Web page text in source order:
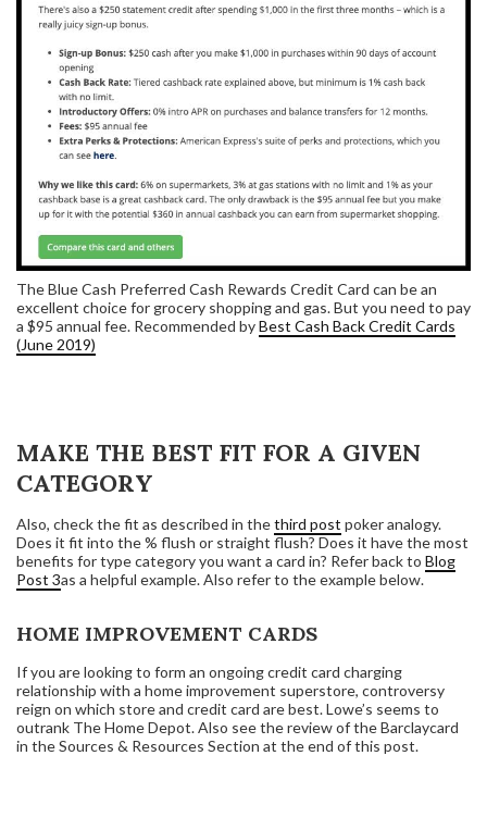
The Blue Cash Preferred Cash Rewards Credit Card can be an
excellent choice for grocery shopping and gas. But you need to pay
a $95 annual fee. Recommended byBest Cash Back Credit Cards
(June 2019)
MAKE THE BEST FIT FOR A GIVEN
CATEGORY
Also, check the fit as described in thethird post poker analogy.
Does it fit into the % flush or straight flush? Does it have the most
benefits for type category you want a card in? Refer back to Blog
Post 3as a helpful example. Also refer to the example below.
HOME IMPROVEMENT CARDS
If you are looking to form an ongoing credit card charging
relationship with a home improvement superstore, controversy
reign on which store and credit card are best. Lowe’s seems to
outrank The Home Depot. Also see the review of the Barclaycard
in the Sources & Resources Section at the end of this post.